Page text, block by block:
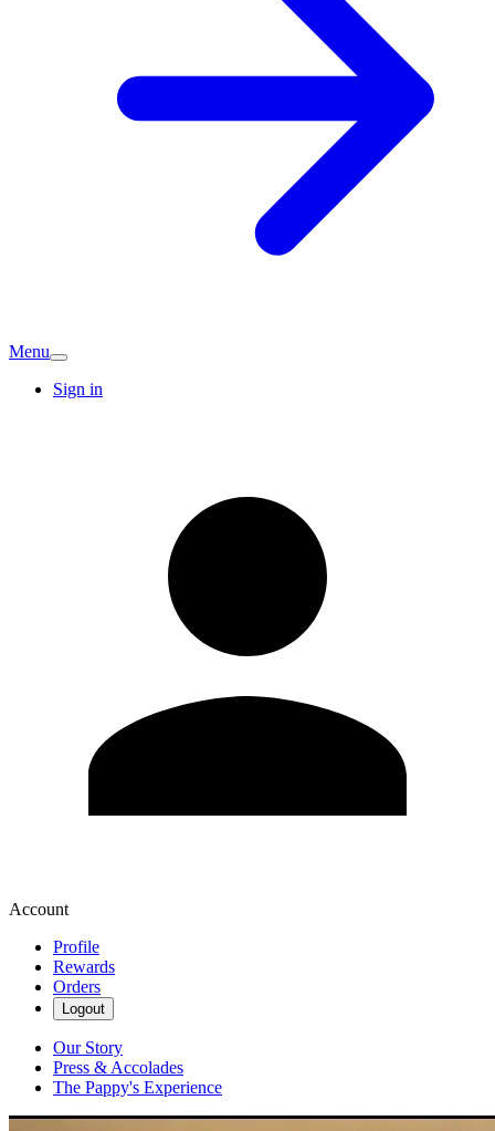
Menu
Sign in
Account
Profile
Rewards
Orders
Logout
Our Story
Press & Accolades
The Pappy's Experience